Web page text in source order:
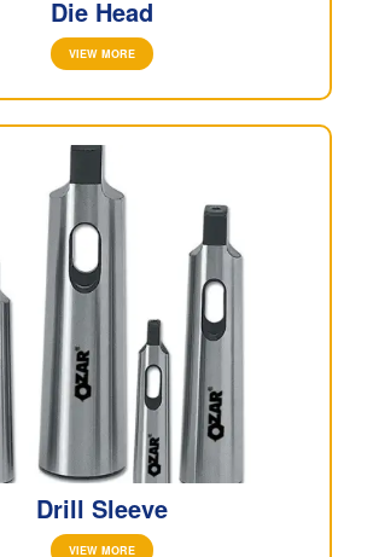
Die Head
VIEW MORE
Drill Sleeve
VIEW MORE